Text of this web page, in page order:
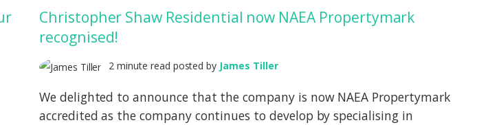
Christopher Shaw Residential now NAEA Propertymark
recognised!
2 minute read posted by James Tiller
We delighted to announce that the company is now NAEA Propertymark
accredited as the company continues to develop by specialising in